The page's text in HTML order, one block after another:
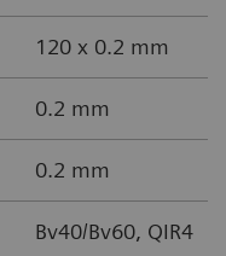
120 x 0.2 mm
0.2 mm
0.2 mm
Bv40/Bv60, QIR4